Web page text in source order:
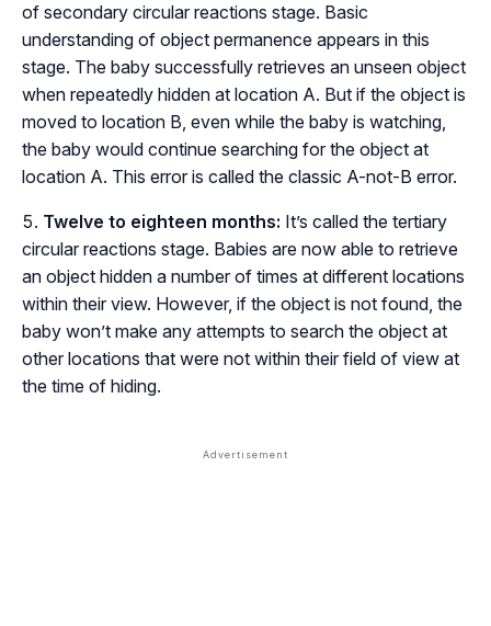
of secondary circular reactions stage. Basic
understanding of object permanence appears in this
stage. The baby successfully retrieves an unseen object
when repeatedly hidden at location A. But if the object is
moved to location B, even while the baby is watching,
the baby would continue searching for the object at
location A. This error is called the classic A-not-B error.
Twelve to eighteen months: It’s called the tertiary
circular reactions stage. Babies are now able to retrieve
an object hidden a number of times at different locations
within their view. However, if the object is not found, the
baby won’t make any attempts to search the object at
other locations that were not within their field of view at
the time of hiding.